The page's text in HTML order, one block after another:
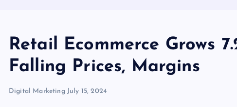
Retail Ecommerce Grows
Falling Prices, Margins
Digital Marketing July 15, 2024